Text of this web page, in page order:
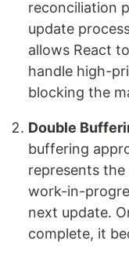
reconciliation
update
allows React
handle high-
blocking the
Double
buffering
represents
work-in-
next update.
complete, it